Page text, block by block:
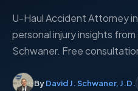
U-Haul Accident Attorney
personal injury insights
Schwaner. Free
ByDavid J. Schwaner, J.D.